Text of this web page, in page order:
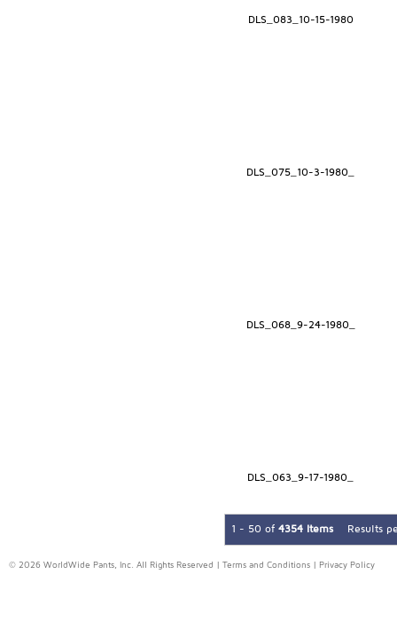
DLS_083_10-15-1980
DLS_075_10-3-1980_
DLS_068_9-24-1980_
DLS_063_9-17-1980_
1 - 50 of 4354 Items Results
© 2026 WorldWide Pants, Inc. All Rights Reserved | Terms and Conditions Privacy Policy